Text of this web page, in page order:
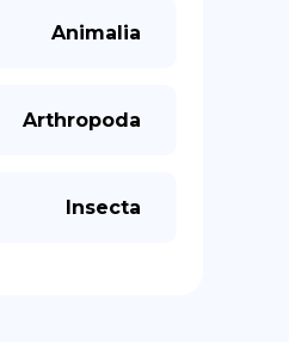
Animalia
Arthropoda
Insecta